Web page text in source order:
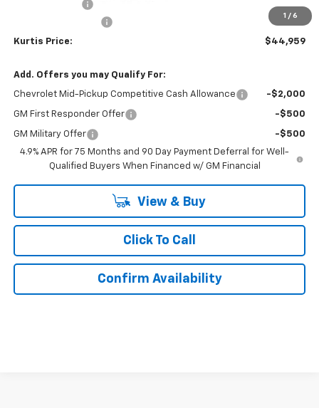
1 / 6
$899
Kurtis Price: $44,959
Add. Offers you may Qualify For:
Chevrolet Mid-Pickup Competitive Cash Allowance -$2,000
GM First Responder Offer -$500
GM Military Offer
-$500
4.9% APR for 75 Months and 90 Day Payment Deferral for Well-
Qualified Buyers When Financed w/ GM Financial
View & Buy
Click To Call
Confirm Availability